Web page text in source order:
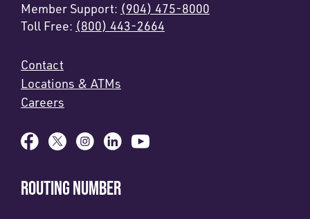
Member Support: (904) 475-8000
Toll Free: (800) 443-2664
Contact
Locations & ATMs
Careers
ROUTING NUMBER